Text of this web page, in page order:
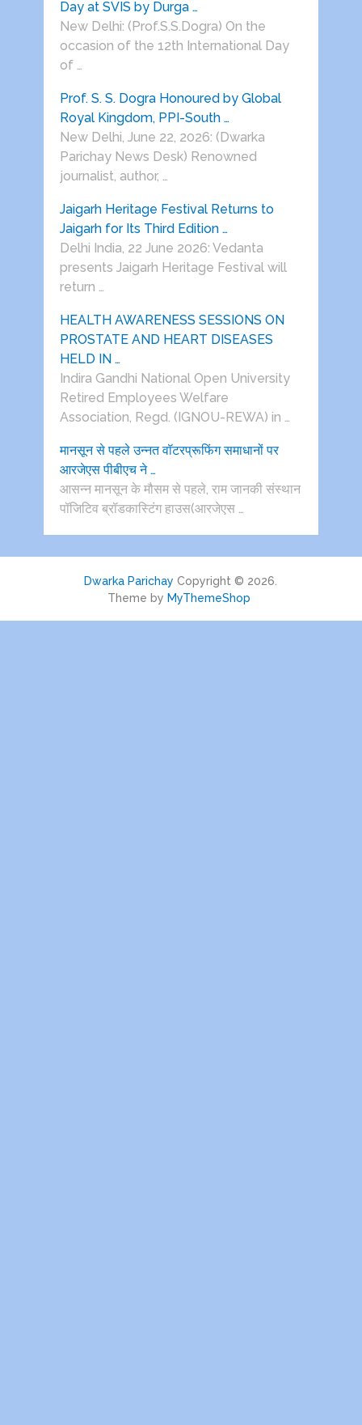
Day at SVIS by Durga …
New Delhi: (Prof.S.S.Dogra) On the
occasion of the 12th International Day
of …
Prof. S. S. Dogra Honoured by Global
Royal Kingdom, PPI-South …
New Delhi, June 22, 2026: (Dwarka
Parichay News Desk) Renowned
journalist, author, …
Jaigarh Heritage Festival Returns to
Jaigarh for Its Third Edition …
Delhi India, 22 June 2026: Vedanta
presents Jaigarh Heritage Festival will
return …
HEALTH AWARENESS SESSIONS ON
PROSTATE AND HEART DISEASES
HELD IN …
Indira Gandhi National Open University
Retired Employees Welfare
Association, Regd. (IGNOU-REWA) in …
मानसून से पहले उन्नत वॉटरप्रूफिंग समाधानों पर
आरजेएस पीबीएच ने …
आसन्न मानसून के मौसम से पहले, राम जानकी संस्थान
पॉजिटिव ब्रॉडकास्टिंग हाउस(आरजेएस …
Dwarka Parichay Copyright © 2026.
Theme byMyThemeShop